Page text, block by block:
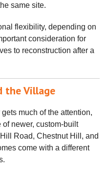
same site.
flexibility, depending on
consideration for
to reconstruction after a
the Village
much of the attention,
newer, custom-built
Road, Chestnut Hill, and
come with a different